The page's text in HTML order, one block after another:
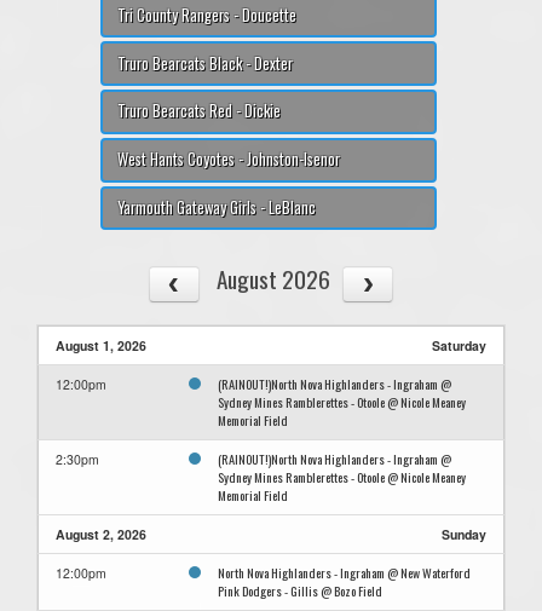
Tri County Rangers - Doucette
Truro Bearcats Black - Dexter
Truro Bearcats Red - Dickie
West Hants Coyotes - Johnston-Isenor
Yarmouth Gateway Girls - LeBlanc
August 2026
August 1, 2026 Saturday
12:00pm
(RAINOUT!)North Nova Highlanders - Ingraham @
Sydney Mines Ramblerettes - Otoole @ Nicole Meaney
Memorial Field
2:30pm
(RAINOUT!)North Nova Highlanders - Ingraham @
Sydney Mines Ramblerettes - Otoole @ Nicole Meaney
Memorial Field
August 2, 2026 Sunday
12:00pm
North Nova Highlanders - Ingraham @ New Waterford
Pink Dodgers - Gillis @ Bozo Field